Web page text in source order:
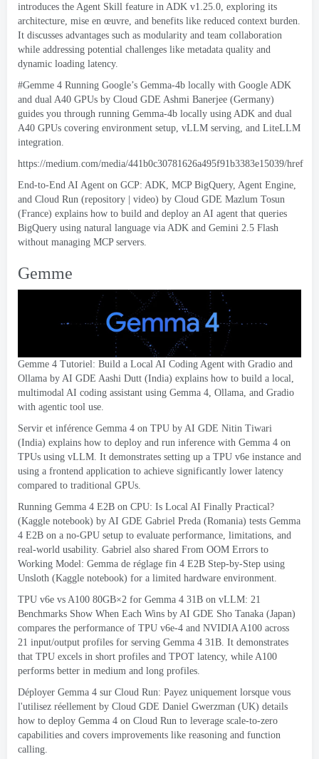
introduces the Agent Skill feature in ADK v1.25.0 exploring its
architecture , mise en œuvre, and benefits like reduced context burden
It discusses advantages such as modularity and team collaboration
while addressing potential challenges like metadata quality and
dynamic loading latency.
#Gemme 4 Running Google’s Gemma-4b locally with Google ADK
and dual A40 GPUs by Cloud GDE Ashmi Banerjee (Germany)
guides you through running Gemma-4b locally using ADK and dual
A40 GPUs covering environment setup vLLM serving and LiteLLM
integration
https://medium.com/media/441b0c30781626a495f91b3383e15039/href
End-to-End AI Agent on GCP: ADK, MCP BigQuery, Agent Engine
and Cloud Run (repository video) by Cloud GDE Mazlum Tosun
(France) explains how to build and deploy an AI agent that queries
BigQuery using natural language via ADK and Gemini 2.5 Flash
without managing MCP servers
Gemme
Gemme 4 Tutoriel: Build a Local AI Coding Agent with Gradio and
Ollama by AI GDE Aashi Dutt (India) explains how to build a local,
multimodal AI coding assistant using Gemma 4, Ollama, and Gradio
with agentic tool use.
Servir et inférence Gemma 4 on TPU by AI GDE Nitin Tiwari
(India) explains how to deploy and run inference with Gemma 4 on
TPUs using vLLM. It demonstrates setting up a TPU v6e instance and
using a frontend application to achieve significantly lower latency
compared to traditional GPUs.
Running Gemma 4 E2B on CPU: Is Local AI Finally Practical?
(Kaggle notebook) by AI GDE Gabriel Preda (Romania) tests Gemma
4 E2B on a no-GPU setup to evaluate performance, limitations, and
real-world usability. Gabriel also shared From OOM Errors to
Working Model: Gemma de réglage fin 4 E2B Step-by-Step using
Unsloth (Kaggle notebook) for a limited hardware environment.
TPU v6e vs A100 80GB×2 for Gemma 4 31B on vLLM: 21
Benchmarks Show When Each Wins by AI GDE Sho Tanaka (Japan)
compares the performance of TPU v6e-4 and NVIDIA A100 across
21 input/output profiles for serving Gemma 4 31B. It demonstrates
that TPU excels in short profiles and TPOT latency, while A100
performs better in medium and long profiles.
Déployer Gemma 4 sur Cloud Run: Payez uniquement lorsque vous
l'utilisez réellement by Cloud GDE Daniel Gwerzman (UK) details
how to deploy Gemma 4 on Cloud Run to leverage scale-to-zero
capabilities and covers improvements like reasoning and function
calling.